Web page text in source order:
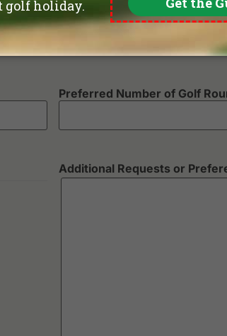
Number of non-golfers
Preferred Number of Golf
Additional Requests or